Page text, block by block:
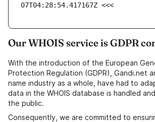
07T04:28:54.417167Z <<<
Our WHOIS service is GDPR
With the introduction of the European
Protection Regulation (GDPR), Gandi.net
name industry as a whole, have had to
data in the WHOIS database is handled
the public.
Consequently, we are committed to